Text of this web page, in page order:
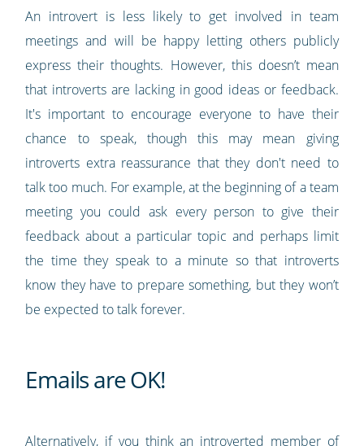
An introvert is less likely to get involved in team
meetings and will be happy letting others publicly
express their thoughts. However, this doesn’t mean
that introverts are lacking in good ideas or feedback.
It's important to encourage everyone to have their
chance to speak, though this may mean giving
introverts extra reassurance that they don't need to
talk too much. For example, at the beginning of a team
meeting you could ask every person to give their
feedback about a particular topic and perhaps limit
the time they speak to a minute so that introverts
know they have to prepare something, but they won’t
be expected to talk forever.
Emails are OK!
Alternatively, if you think an introverted member of